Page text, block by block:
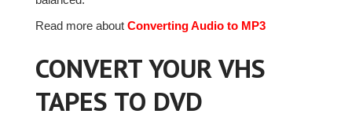
Read more aboutConverting Audio to MP3
CONVERT YOUR VHS
TAPES TO DVD